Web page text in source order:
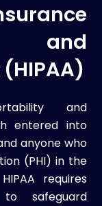
and
and
entered into
anyone who
(PHI) in the
requires
to safeguard